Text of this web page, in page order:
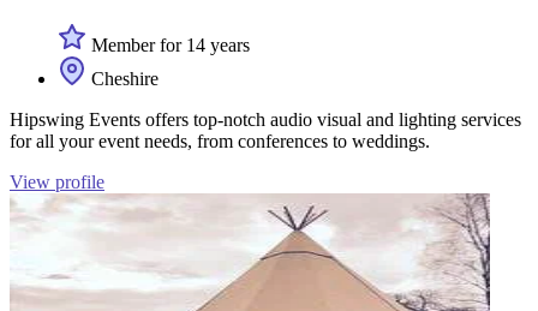
Member for 14 years
Cheshire
Hipswing Events offers top-notch audio visual and lighting services
for all your event needs, from conferences to weddings.
View profile